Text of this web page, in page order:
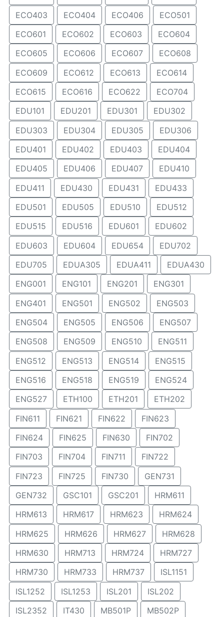
ECO403
ECO404 ECO406
ECO501
ECO601
ECO602 ECO603
ECO604
ECO605
ECO606 ECO607
ECO608
ECO609
ECO612 ECO613
ECO614
ECO615
ECO616 ECO622
ECO704
EDU101
EDU201 EDU301
EDU302
EDU303
EDU304 EDU305
EDU306
EDU401
EDU402 EDU403
EDU404
EDU405
EDU406 EDU407
EDU410
EDU411
EDU430 EDU431
EDU433
EDU501
EDU505 EDU510
EDU512
EDU515
EDU516 EDU601
EDU602
EDU603
EDU604 EDU654
EDU702
EDU705
EDUA305 EDUA411
EDUA430
ENG001
ENG101 ENG201
ENG301
ENG401
ENG501 ENG502
ENG503
ENG504
ENG505 ENG506
ENG507
ENG508
ENG509 ENG510
ENG511
ENG512
ENG513 ENG514
ENG515
ENG516
ENG518 ENG519
ENG524
ENG527
ETH100 ETH201
ETH202
FIN611
FIN621 FIN622
FIN623
FIN624
FIN625 FIN630
FIN702
FIN703
FIN704 FIN711
FIN722
FIN723
FIN725 FIN730
GEN731
GEN732
GSC101 GSC201
HRM611
HRM613
HRM617 HRM623
HRM624
HRM625
HRM626 HRM627
HRM628
HRM630
HRM713 HRM724
HRM727
HRM730
HRM733 HRM737
ISL1151
ISL1252
ISL1253 ISL201
ISL202
ISL2352
IT430 MB501P
MB502P